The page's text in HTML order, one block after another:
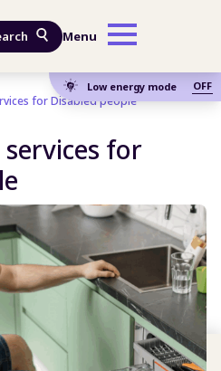
Menu
Low energy mode OFF
for Disabled people
for